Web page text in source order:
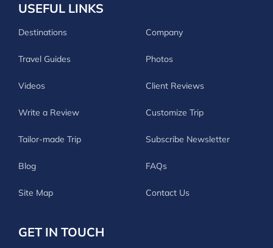
USEFUL LINKS
Destinations Company
Travel Guides Photos
Videos Client Reviews
Write a Review Customize Trip
Tailor-made Trip Subscribe Newsletter
Blog FAQs
Site Map Contact Us
GET IN TOUCH